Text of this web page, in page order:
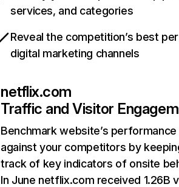
services, and categories
Reveal the competition’s best
digital marketing channels
netflix.com
Traffic and Visitor
Benchmark website’s performance
against your competitors by
track of key indicators of onsite
In June netflix.com received 1.26B